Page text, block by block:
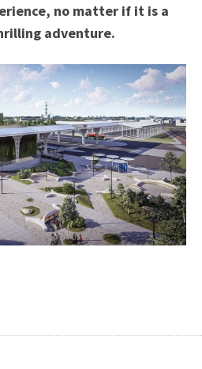
no matter if it is a
adventure.